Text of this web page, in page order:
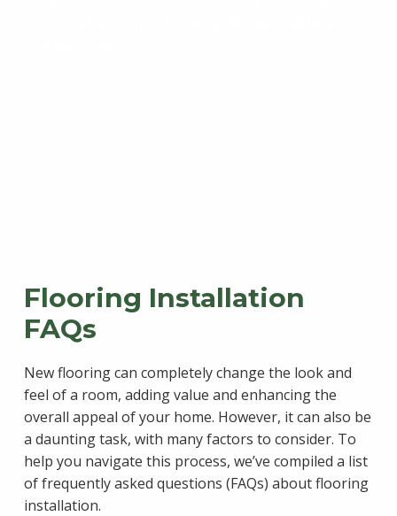
Flooring Installation
FAQs
New flooring can completely change the look and
feel of a room, adding value and enhancing the
overall appeal of your home. However, it can also be
a daunting task, with many factors to consider. To
help you navigate this process, we’ve compiled a list
of frequently asked questions (FAQs) about flooring
installation.